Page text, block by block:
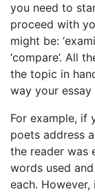
you need to
proceed with
might be:
‘compare’. All
the topic in
way your
For example, if
poets address
the reader was
words used
each.